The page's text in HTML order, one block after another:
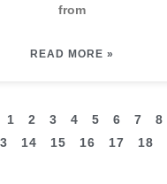
from
READ MORE »
1 2 3 4 5 6 7 8
14 15 16 17 18